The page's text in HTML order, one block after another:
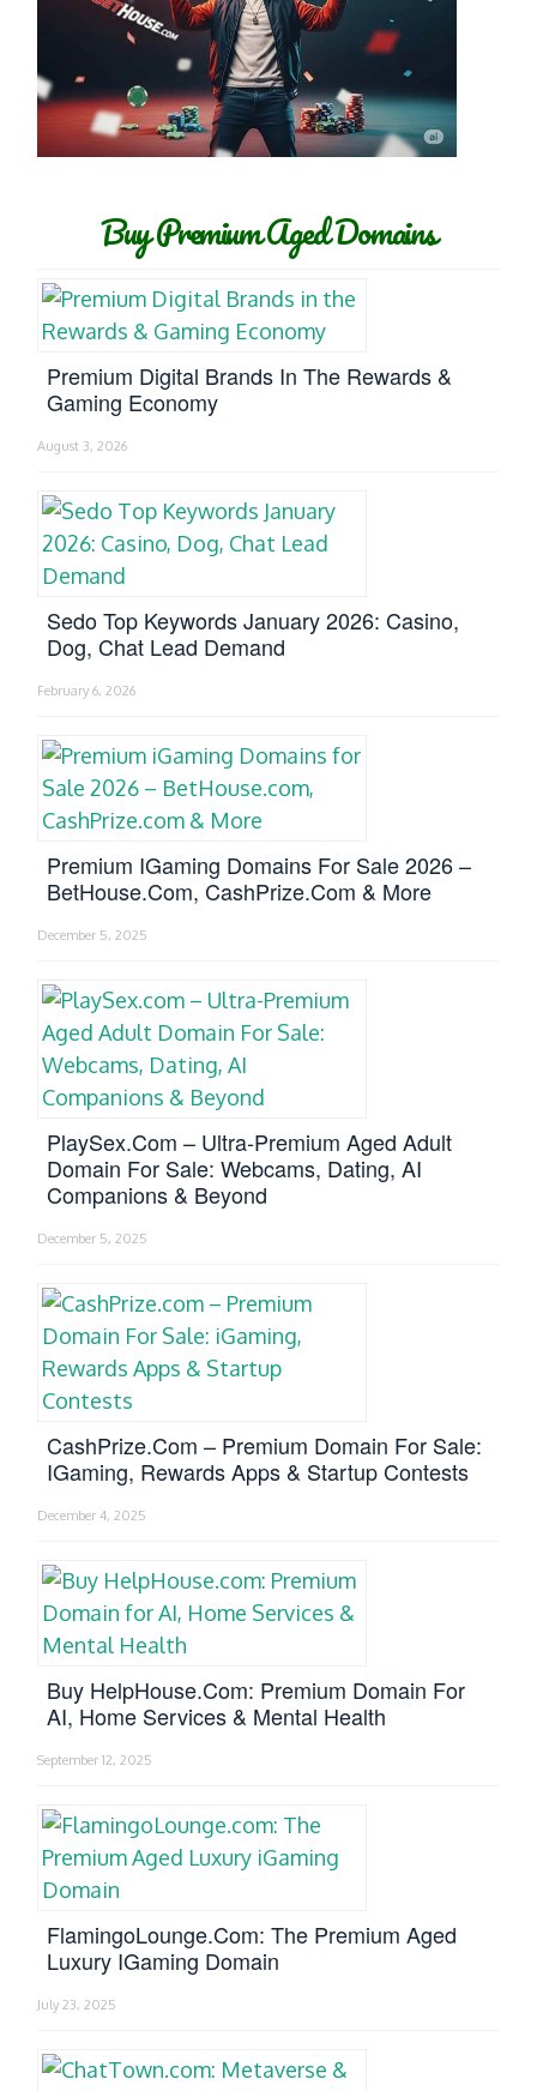
Buy Premium Aged Domains
Premium Digital Brands In The Rewards &
Gaming Economy
August 3, 2026
Sedo Top Keywords January 2026: Casino,
Dog, Chat Lead Demand
February 6, 2026
Premium IGaming Domains For Sale 2026 –
BetHouse.com, CashPrize.com & More
December 5, 2025
PlaySex.com – Ultra-Premium Aged Adult
Domain For Sale: Webcams, Dating, AI
Companions & Beyond
December 5, 2025
CashPrize.com – Premium Domain For Sale:
IGaming, Rewards Apps & Startup Contests
December 4, 2025
Buy HelpHouse.com: Premium Domain For
AI, Home Services & Mental Health
September 12, 2025
FlamingoLounge.com: The Premium Aged
Luxury IGaming Domain
July 23, 2025